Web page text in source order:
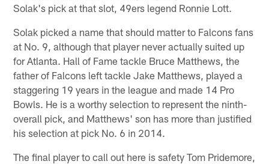
Solak's pick at that slot, 49ers legend Ronnie Lott.
Solak picked a name that should matter to Falcons fans
at No. 9, although that player never actually suited up
for Atlanta. Hall of Fame tackle Bruce Matthews, the
father of Falcons left tackle Jake Matthews, played a
staggering 19 years in the league and made 14 Pro
Bowls. He is a worthy selection to represent the ninth-
overall pick, and Matthews' son has more than justified
his selection at pick No. 6 in 2014.
The final player to call out here is safety Tom Pridemore,